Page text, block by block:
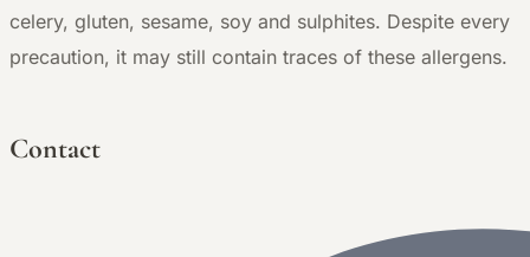
celery, gluten, sesame, soy and sulphites. Despite every
precaution, it may still contain traces of these allergens.
Contact